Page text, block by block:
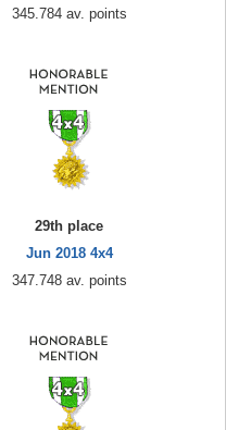
345.784 av. points
29th place
Jun 2018 4x4
347.748 av. points